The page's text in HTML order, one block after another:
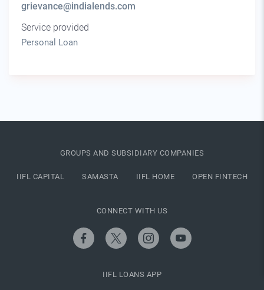
grievance@indialends.com
Service provided
Personal Loan
GROUPS AND SUBSIDIARY COMPANIES
IIFL CAPITAL SAMASTA IIFL HOME OPEN FINTECH
CONNECT WITH US
IIFL LOANS APP